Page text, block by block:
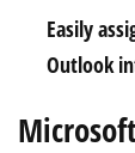
Easily
Outlook